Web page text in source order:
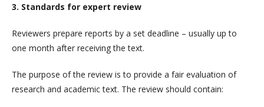
3. Standards for expert review
Reviewers prepare reports by a set deadline – usually up to
one month after receiving the text.
The purpose of the review is to provide a fair evaluation of
research and academic text. The review should contain: